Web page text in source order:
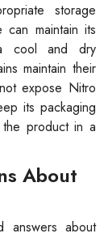
storage
maintain its
cool and dry
maintain their
expose Nitro
its packaging
product in a
About
answers about